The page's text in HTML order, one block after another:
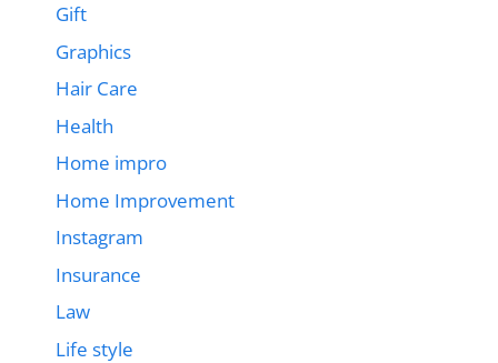
Gift
Graphics
Hair Care
Health
Home impro
Home Improvement
Instagram
Insurance
Law
Life style